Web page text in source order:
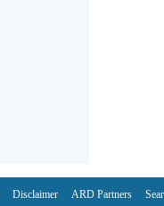
Disclaimer ARD Partners